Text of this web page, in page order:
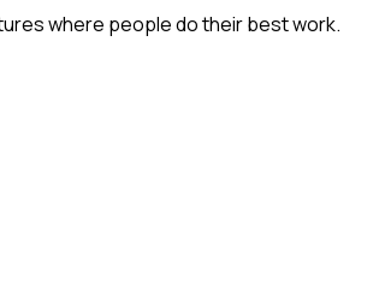
where people do their best work.